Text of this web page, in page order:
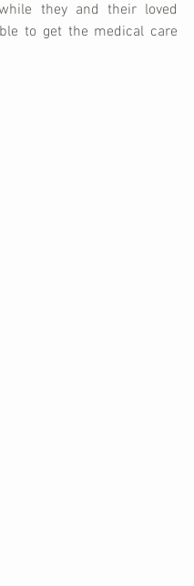
they and their loved
to get the medical care